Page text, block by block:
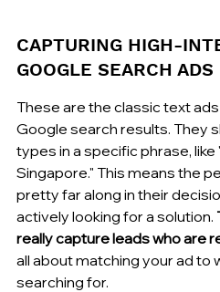
CAPTURING HIGH-
GOOGLE SEARCH ADS
These are the classic text
Google search results. They
types in a specific phrase,
Singapore." This means the
pretty far along in their
actively looking for a solution.
really capture leads who are
all about matching your ad to
searching for.